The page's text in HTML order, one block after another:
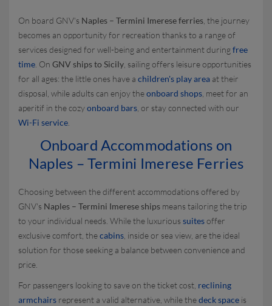
On board GNV's Naples – Termini Imerese ferries , the journey
becomes an opportunity for recreation thanks to a range of
services designed for well-being and entertainment duringfree
time . On GNV ships to Sicily , sailing offers leisure opportunities
for all ages: the little ones have a children's play area at their
disposal, while adults can enjoy theonboard shops , meet for an
aperitif in the cozyonboard bars , or stay connected with our
Wi-Fi service
Onboard Accommodations on
Naples – Termini Imerese Ferries
Choosing between the different accommodations offered by
GNV's Naples – Termini Imerese ships means tailoring the trip
to your individual needs. While the luxurious suitesoffer
exclusive comfort, thecabins , inside or sea view, are the ideal
solution for those seeking a balance between convenience and
price.
For passengers looking to save on the ticket cost, reclining
armchairs represent a valid alternative, while thedeck space is